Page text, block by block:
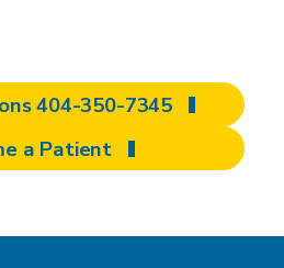
404-350-7345
a Patient